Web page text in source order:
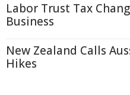
Labor Trust Tax
Business
New Zealand Calls
Hikes